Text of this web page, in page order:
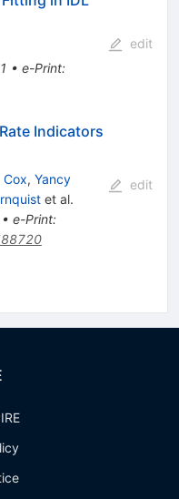
• e-Print:
edit
Indicators
Cox, Yancy
et al.
e-Print:
edit